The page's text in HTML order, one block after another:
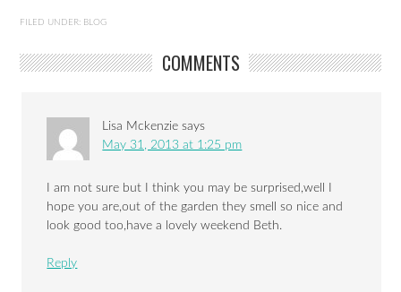
FILED UNDER: BLOG
COMMENTS
Lisa Mckenzie says
May 31, 2013 at 1:25 pm
I am not sure but I think you may be surprised,well I
hope you are,out of the garden they smell so nice and
look good too,have a lovely weekend Beth.
Reply